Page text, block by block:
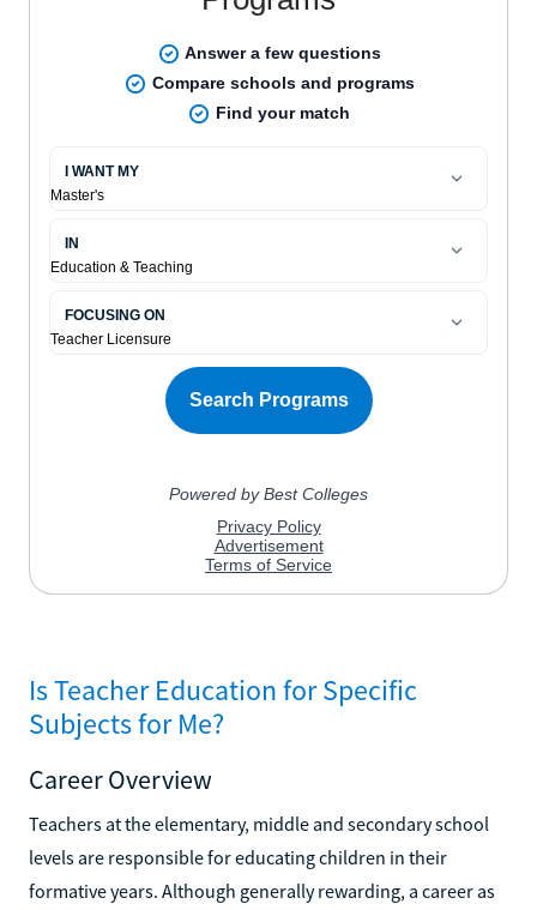
Is Teacher Education for Specific
Subjects for Me?
Career Overview
Teachers at the elementary, middle and secondary school
levels are responsible for educating children in their
formative years. Although generally rewarding, a career as